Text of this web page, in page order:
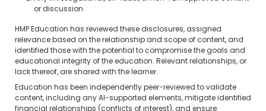
or discussion
HMP Education has reviewed these disclosures, assigned
relevance based on the relationship and scope of content, and
identified those with the potential to compromise the goals and
educational integrity of the education. Relevant relationships, or
lack thereof, are shared with the learner.
Education has been independently peer-reviewed to validate
content, including any AI-supported elements, mitigate identified
financial relationships (conflicts of interest), and ensure: